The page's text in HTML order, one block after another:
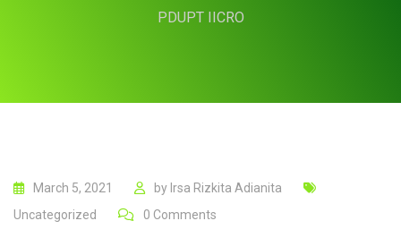
PDUPT IICRO
March 5, 2021 by Irsa Rizkita Adianita
Uncategorized
0 Comments